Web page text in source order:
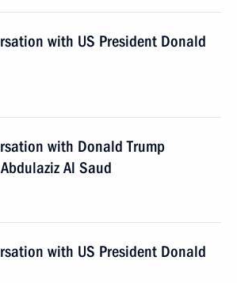
with US President Donald
with Donald Trump
Al Saud
with US President Donald